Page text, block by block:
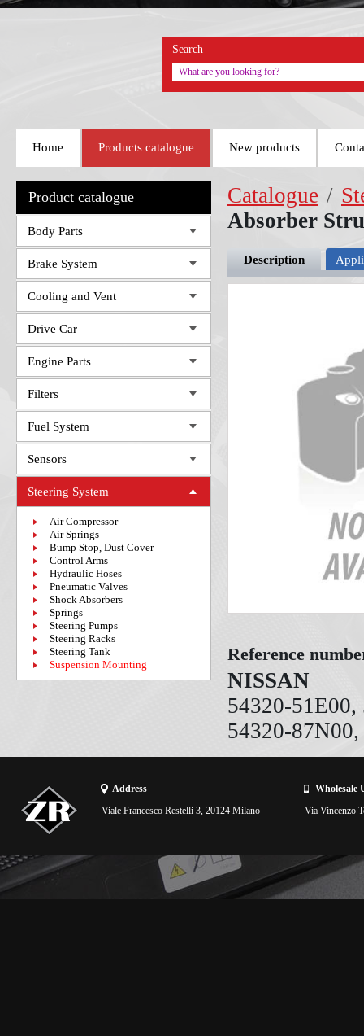
Home Products catalogue New products
Search
Product catalogue
Body Parts
Brake System
Cooling and Vent
Drive Car
Engine Parts
Filters
Fuel System
Sensors
Steering System
Air Compressor
Air Springs
Bump Stop, Dust Cover
Control Arms
Hydraulic Hoses
Pneumatic Valves
Shock Absorbers
Springs
Steering Pumps
Steering Racks
Steering Tank
Suspension Mounting
Catalogue /
Absorber
Description
Reference
NISSAN
54320-
54320-
Address
Viale Francesco Restelli 3, 20124 Milano
Wholesale
Via Vincenzo